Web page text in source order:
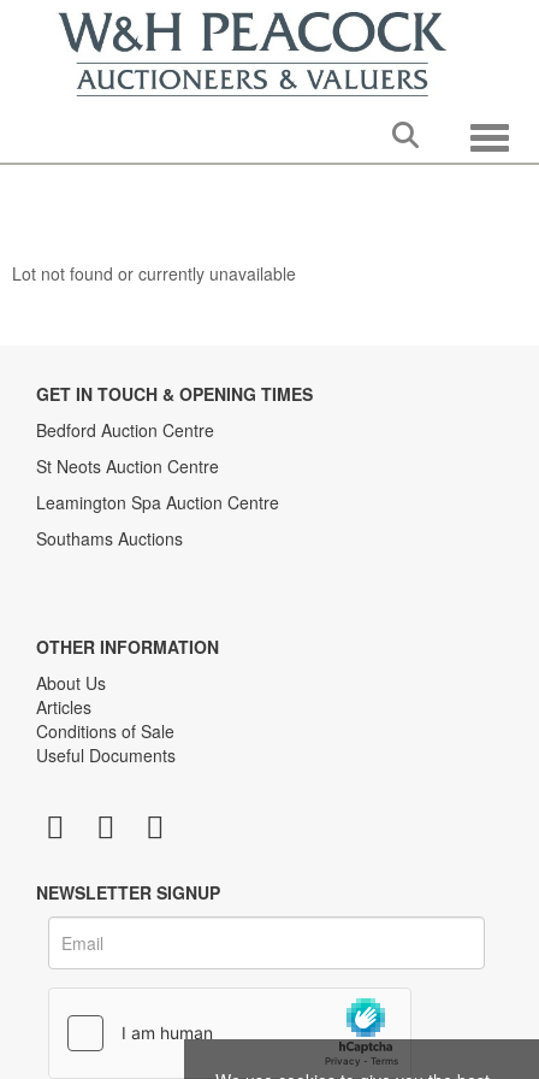
Lot not found or currently unavailable
GET IN TOUCH & OPENING TIMES
Bedford Auction Centre
St Neots Auction Centre
Leamington Spa Auction Centre
Southams Auctions
OTHER INFORMATION
About Us
Articles
Conditions of Sale
Useful Documents
NEWSLETTER SIGNUP